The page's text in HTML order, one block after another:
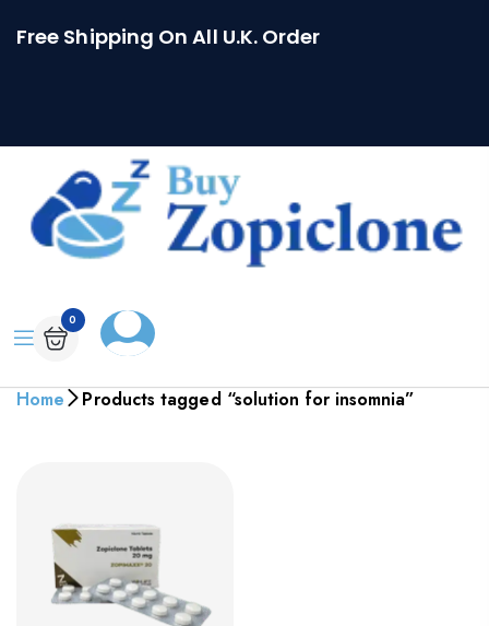
Free Shipping On All U.K. Order
0
Home Products tagged “solution for insomnia”